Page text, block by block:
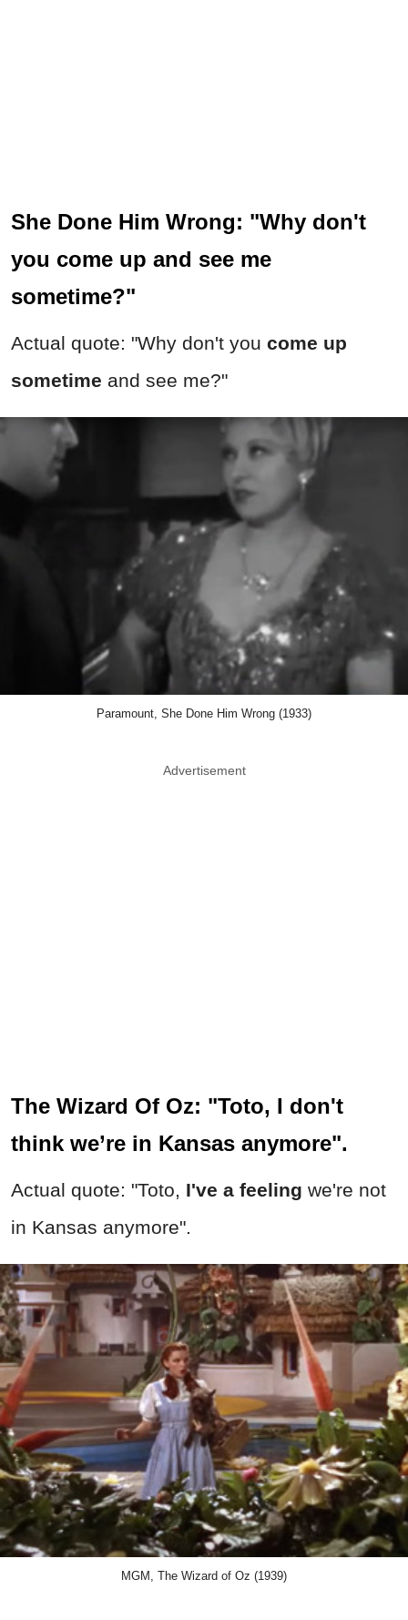
She Done Him Wrong: "Why don't
you come up and see me
sometime?"
Actual quote: "Why don't you come up
sometime and see me?"
Paramount, She Done Him Wrong (1933)
Advertisement
The Wizard Of Oz: "Toto, I don't
think we’re in Kansas anymore".
Actual quote: "Toto, I've a feeling we're not
in Kansas anymore".
MGM, The Wizard of Oz (1939)